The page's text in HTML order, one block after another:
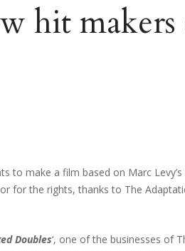
hit
to make a film based on Marc Levy’s
for the rights, thanks to The
Doubles‘, one of the businesses of